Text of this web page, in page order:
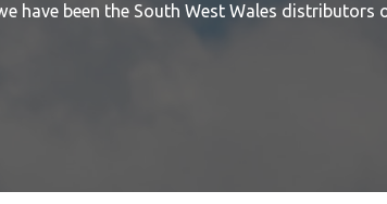
have been the South West Wales distributors